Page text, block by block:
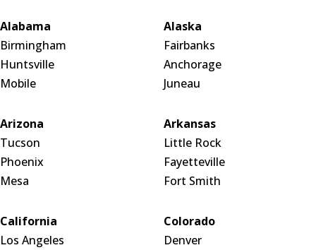
Alabama
Birmingham
Huntsville
Mobile
Alaska
Fairbanks
Anchorage
Juneau
Arizona
Tucson
Phoenix
Mesa
Arkansas
Little Rock
Fayetteville
Fort Smith
California
Los Angeles
Colorado
Denver